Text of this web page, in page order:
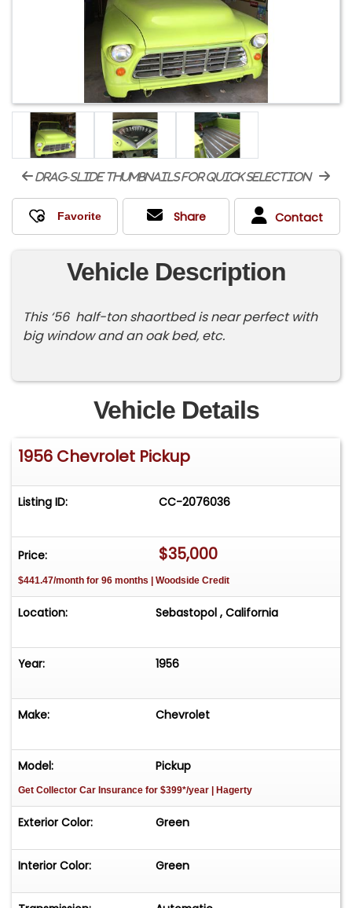
drag-slide thumbnails for quick selection
Share Contact
Vehicle Description
This ‘56 half-ton shaortbed is near perfect with
big window and an oak bed, etc.
Vehicle Details
1956 Chevrolet Pickup
Listing ID: CC-2076036
Price: $35,000
$441.47/month for 96 months | Woodside Credit
Location: Sebastopol , California
Year: 1956
Make: Chevrolet
Model: Pickup
Get Collector Car Insurance for $399*/year | Hagerty
Exterior Color: Green
Interior Color: Green